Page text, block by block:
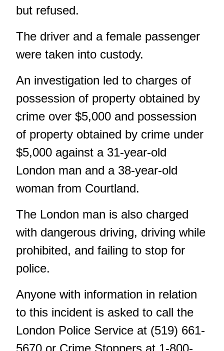
but refused.
The driver and a female passenger
were taken into custody.
An investigation led to charges of
possession of property obtained by
crime over $5,000 and possession
of property obtained by crime under
$5,000 against a 31-year-old
London man and a 38-year-old
woman from Courtland.
The London man is also charged
with dangerous driving, driving while
prohibited, and failing to stop for
police.
Anyone with information in relation
to this incident is asked to call the
London Police Service at (519) 661-